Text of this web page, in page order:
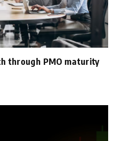
through PMO maturity